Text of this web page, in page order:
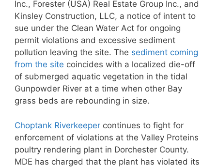
Inc., Forester (USA) Real Estate Group Inc., and
Kinsley Construction, LLC, a notice of intent to
sue under the Clean Water Act for ongoing
permit violations and excessive sediment
pollution leaving the site. The sediment coming
from the site coincides with a localized die-off
of submerged aquatic vegetation in the tidal
Gunpowder River at a time when other Bay
grass beds are rebounding in size.
Choptank Riverkeeper continues to fight for
enforcement of violations at the Valley Proteins
poultry rendering plant in Dorchester County.
MDE has charged that the plant has violated its